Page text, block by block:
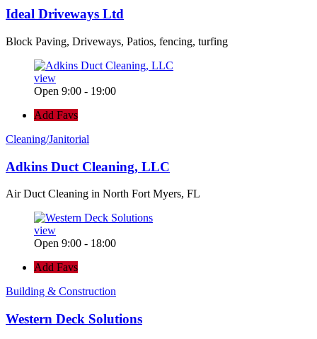
Ideal Driveways Ltd
Block Paving, Driveways, Patios, fencing, turfing
view
Open 9:00 - 19:00
Add Favs
Cleaning/Janitorial
Adkins Duct Cleaning, LLC
Air Duct Cleaning in North Fort Myers, FL
view
Open 9:00 - 18:00
Add Favs
Building & Construction
Western Deck Solutions